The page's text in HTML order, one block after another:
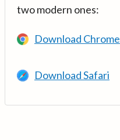
two modern ones:
Download Chrome
Download Safari